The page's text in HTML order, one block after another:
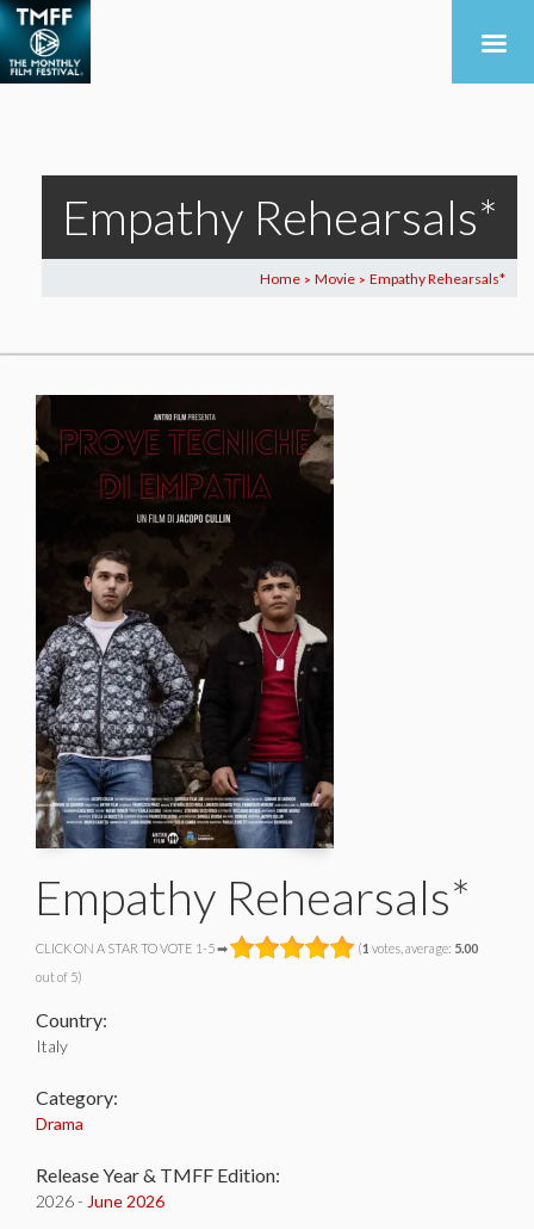
Empathy Rehearsals*
Home > Movie > Empathy Rehearsals*
Empathy Rehearsals*
CLICK ON A STAR TO VOTE 1-5 ➡ (1 votes, average: 5.00
out of 5)
Country:
Italy
Category:
Drama
Release Year & TMFF Edition:
2026 - June 2026